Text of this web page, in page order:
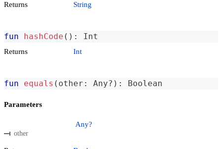
Returns String
fun hashCode ( ) : Int
Returns Int
fun equals ( other : Any? ) : Boolean
Parameters
other
Any?